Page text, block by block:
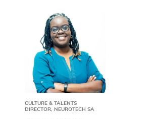
CULTURE & TALENTS
DIRECTOR, NEUROTECH SA